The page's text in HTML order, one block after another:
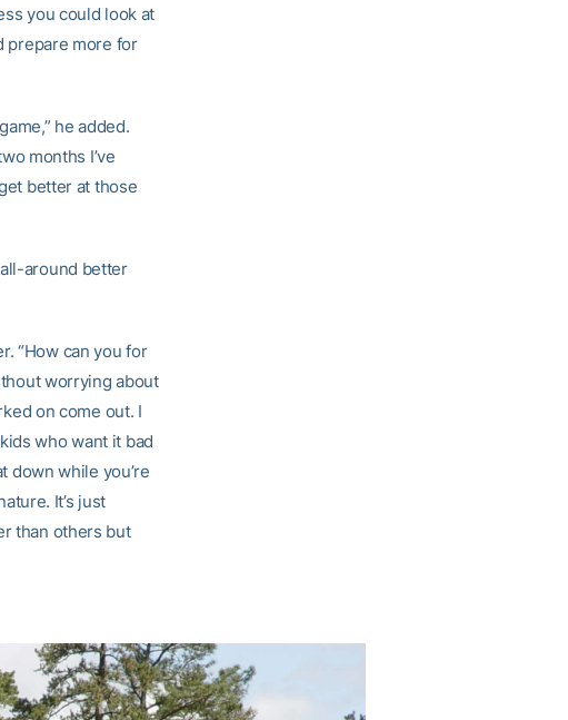
you could look at
prepare more for
he added.
months I’ve
better at those
around better
“How can you for
worrying about
on come out. I
who want it bad
down while you’re
It’s just
than others but